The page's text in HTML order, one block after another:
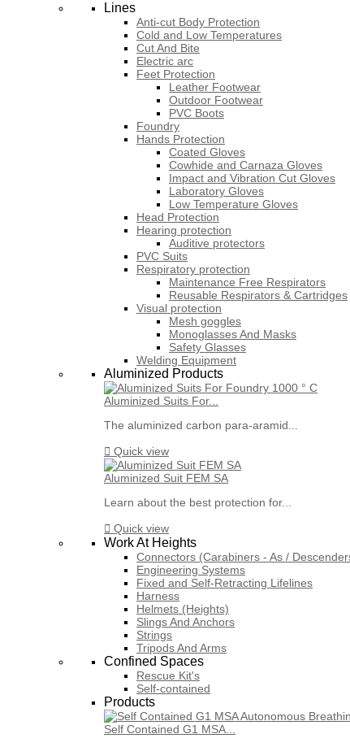
Lines
Anti-cut Body Protection
Cold and Low Temperatures
Cut And Bite
Electric arc
Feet Protection
Leather Footwear
Outdoor Footwear
PVC Boots
Foundry
Hands Protection
Coated Gloves
Cowhide and Carnaza Gloves
Impact and Vibration Cut Gloves
Laboratory Gloves
Low Temperature Gloves
Head Protection
Hearing protection
Auditive protectors
PVC Suits
Respiratory protection
Maintenance Free Respirators
Reusable Respirators & Cartridges
Visual protection
Mesh goggles
Monoglasses And Masks
Safety Glasses
Welding Equipment
Aluminized Products
Aluminized Suits For...
The aluminized carbon para-aramid...
 Quick view
Aluminized Suit FEM SA
Learn about the best protection for...
 Quick view
Work At Heights
Connectors (Carabiners - As /
Engineering Systems
Fixed and Self-Retracting Lifelines
Harness
Helmets (Heights)
Slings And Anchors
Strings
Tripods And Arms
Confined Spaces
Rescue Kit's
Self-contained
Products
Self Contained G1 MSA...